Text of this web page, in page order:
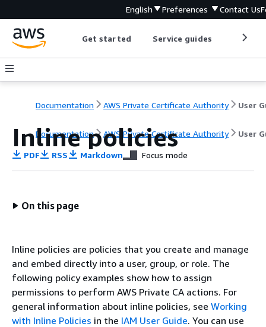
English Preferences Contact Us
Get started Service guides
Documentation AWS Private Certificate Authority
Documentation AWS Private Certificate Authority User
Inline policies
PDF RSS Markdown Focus mode
On this page
Inline policies are policies that you create and manage
and embed directly into a user, group, or role. The
following policy examples show how to assign
permissions to perform AWS Private CA actions. For
general information about inline policies, see Working
with Inline Policies in the IAM User Guide. You can use